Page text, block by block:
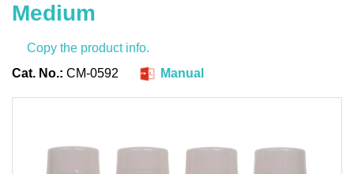
Medium
Copy the product info.
Cat. No.: CM-0592 Manual